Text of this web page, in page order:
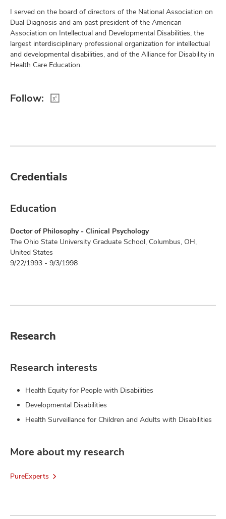
I served on the board of directors of the National Association on
Dual Diagnosis and am past president of the American
Association on Intellectual and Developmental Disabilities, the
largest interdisciplinary professional organization for intellectual
and developmental disabilities, and of the Alliance for Disability in
Health Care Education.
Follow:
Credentials
Education
Doctor of Philosophy - Clinical Psychology
The Ohio State University Graduate School, Columbus, OH,
United States
9/22/1993 - 9/3/1998
Research
Research interests
Health Equity for People with Disabilities
Developmental Disabilities
Health Surveillance for Children and Adults with Disabilities
More about my research
PureExperts